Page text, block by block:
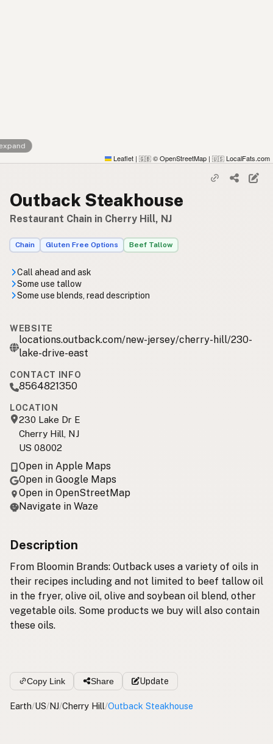
Leaflet | 🇬🇧 © OpenStreetMap | 🇺🇸 LocalFats.com
Outback Steakhouse
Restaurant Chain in Cherry Hill, NJ
Chain Gluten Free Options Beef Tallow
Call ahead and ask
Some use tallow
Some use blends, read description
WEBSITE
locations.outback.com/new-jersey/cherry-hill/230-
lake-drive-east
CONTACT INFO
8564821350
LOCATION
230 Lake Dr E
Cherry Hill, NJ
US 08002
Open in Apple Maps
Open in Google Maps
Open in OpenStreetMap
Navigate in Waze
Description
From Bloomin Brands: Outback uses a variety of oils in
their recipes including and not limited to beef tallow oil
in the fryer, olive oil, olive and soybean oil blend, other
vegetable oils. Some products we buy will also contain
these oils.
Copy Link Share Update
Earth/US/NJ/Cherry Hill/Outback Steakhouse